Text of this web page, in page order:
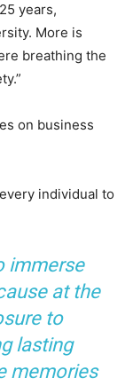
years,
More is
breathing the
on business
individual to
immerse
at the
to
lasting
memories